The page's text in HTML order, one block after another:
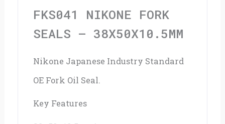
FKS041 NIKONE FORK
SEALS – 38X50X10.5MM
Nikone Japanese Industry Standard
OE Fork Oil Seal.
Key Features